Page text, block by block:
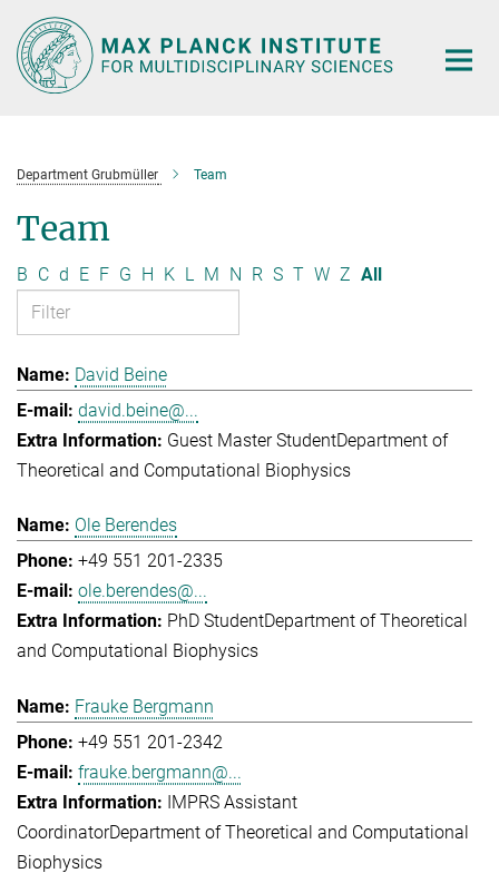
Main-
Content
Department Grubmüller Team
Team
B C d E F G H K L M N R S T W Z All
David Beine
david.beine@...
Guest Master StudentDepartment of
Theoretical and Computational Biophysics
Ole Berendes
+49 551 201-2335
ole.berendes@...
PhD StudentDepartment of Theoretical
and Computational Biophysics
Frauke Bergmann
+49 551 201-2342
frauke.bergmann@...
IMPRS Assistant
CoordinatorDepartment of Theoretical and Computational
Biophysics